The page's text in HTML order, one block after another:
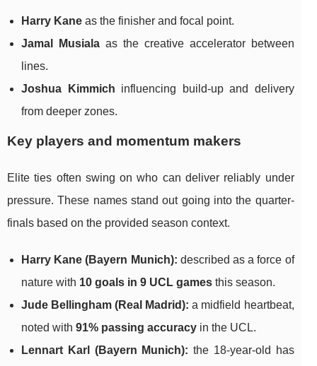
Harry Kane as the finisher and focal point.
Jamal Musialaas the creative accelerator between
lines.
Joshua Kimmich influencing build-up and delivery
from deeper zones.
Key players and momentum makers
Elite ties often swing on who can deliver reliably under
pressure. These names stand out going into the quarter-
finals based on the provided season context.
Harry Kane (Bayern Munich): described as a force of
nature with 10 goals in 9 UCL games this season.
Jude Bellingham (Real Madrid): a midfield heartbeat,
noted with 91% passing accuracy in the UCL.
Lennart Karl (Bayern Munich): the 18-year-old has